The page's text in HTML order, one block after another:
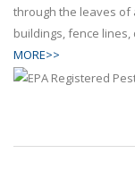
through the leaves of
buildings, fence
MORE>>